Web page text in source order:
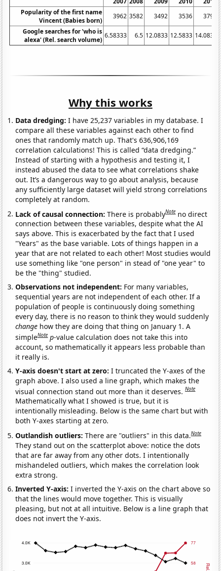
Popularity of the first name
Vincent (Babies born)
3962 3582 3492 3536
3799
Google searches for 'who is
alexa' (Rel. search volume)
6.58333 6.5 12.0833 12.5833 14.0833
Why this works
Data dredging: I have 25,237 variables in my database. I
compare all these variables against each other to find
ones that randomly match up. That's 636,906,169
correlation calculations! This is called “data dredging.”
Instead of starting with a hypothesis and testing it, I
instead abused the data to see what correlations shake
out. It’s a dangerous way to go about analysis, because
any sufficiently large dataset will yield strong correlations
completely at random.
Lack of causal connection:There is probablyNote no direct
connection between these variables, despite what the AI
says above. This is exacerbated by the fact that I used
"Years" as the base variable. Lots of things happen in a
year that are not related to each other! Most studies would
use something like "one person" in stead of "one year" to
be the "thing" studied.
Observations not independent: For many variables,
sequential years are not independent of each other. If a
population of people is continuously doing something
every day, there is no reason to think they would suddenly
change how they are doing that thing on January 1. A
simpleNote p-value calculation does not take this into
account, so mathematically it appears less probable than
it really is.
Y-axis doesn't start at zero:I truncated the Y-axes of the
graph above. I also used a line graph, which makes the
visual connection stand out more than it deserves.Note
Mathematically what I showed is true, but it is
intentionally misleading. Below is the same chart but with
both Y-axes starting at zero.
Outlandish outliers:There are "outliers" in this data.Note
They stand out on the scatterplot above: notice the dots
that are far away from any other dots. I intentionally
mishandeled outliers, which makes the correlation look
extra strong.
Inverted Y-axis:I inverted the Y-axis on the chart above so
that the lines would move together. This is visually
pleasing, but not at all intuitive. Below is a line graph that
does not invert the Y-axis.